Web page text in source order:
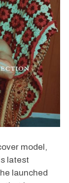
model,
latest
launched